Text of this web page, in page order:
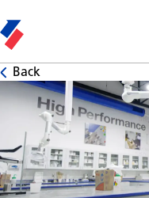
Back